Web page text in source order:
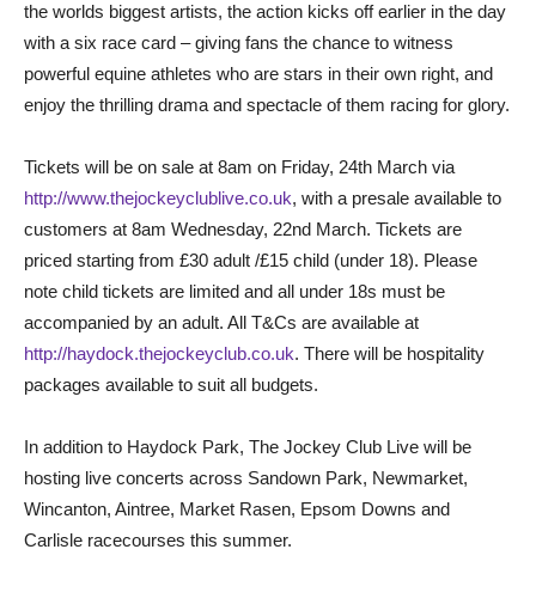
the worlds biggest artists, the action kicks off earlier in the day
with a six race card – giving fans the chance to witness
powerful equine athletes who are stars in their own right, and
enjoy the thrilling drama and spectacle of them racing for glory.
Tickets will be on sale at 8am on Friday, 24th March via
http://www.thejockeyclublive.co.uk, with a presale available to
customers at 8am Wednesday, 22nd March. Tickets are
priced starting from £30 adult /£15 child (under 18). Please
note child tickets are limited and all under 18s must be
accompanied by an adult. All T&Cs are available at
http://haydock.thejockeyclub.co.uk. There will be hospitality
packages available to suit all budgets.
In addition to Haydock Park, The Jockey Club Live will be
hosting live concerts across Sandown Park, Newmarket,
Wincanton, Aintree, Market Rasen, Epsom Downs and
Carlisle racecourses this summer.